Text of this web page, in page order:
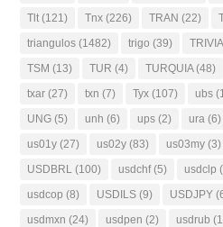
Tlt (121) Tnx (226) TRAN (22)
triangulos (1482) trigo (39) TRIVIA
TSM (13) TUR (4) TURQUIA(48)
txar (27) txn (7) Tyx (107) ubs
UNG (5) unh (6) ups (2) ura (6)
us01y (27) us02y (83) us03my (3)
USDBRL (100) usdchf(5) usdclp
usdcop (8) USDILS (9) USDJPY
usdmxn (24) usdpen (2) usdrub